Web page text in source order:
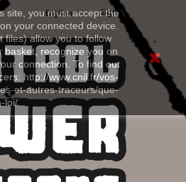
site, you must accept the
your connected device.
files) allow you to follow
basket, recognize you on
connection. To find out
http://www.cnil.fr/vos-
et-autres-traceurs/que-
loi/
Sign in
English